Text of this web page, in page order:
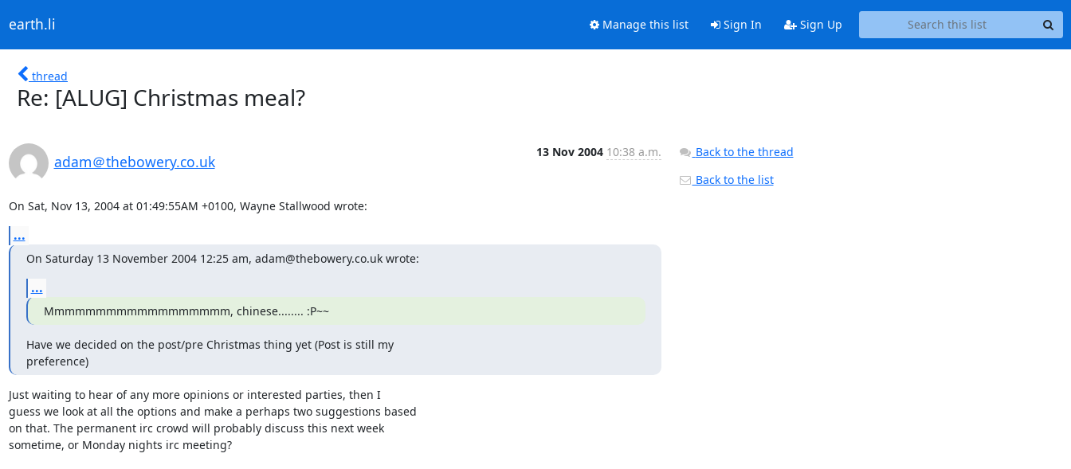
earth.li Manage this list Sign In Sign Up
thread
Re: [ALUG] Christmas meal?
adam＠thebowery.co.uk
13 Nov 2004 10:38 a.m.
On Sat, Nov 13, 2004 at 01:49:55AM +0100, Wayne Stallwood wrote:
...
On Saturday 13 November 2004 12:25 am, adam@thebowery.co.uk wrote:
...
Mmmmmmmmmmmmmmmmmm, chinese........ :P~~
Have we decided on the post/pre Christmas thing yet (Post is still my
preference)
Just waiting to hear of any more opinions or interested parties, then I
guess we look at all the options and make a perhaps two suggestions based
on that. The permanent irc crowd will probably discuss this next week
sometime, or Monday nights irc meeting?
Back to the thread
Back to the list